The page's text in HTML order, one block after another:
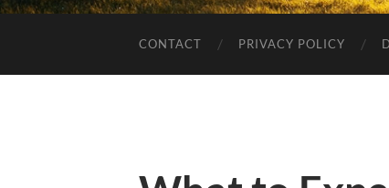
CONTACT PRIVACY POLICY